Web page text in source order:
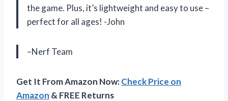
the game. Plus, it’s lightweight and easy to use –
perfect for all ages! -John
–Nerf Team
Get It From Amazon Now:Check Price on
Amazon & FREE Returns